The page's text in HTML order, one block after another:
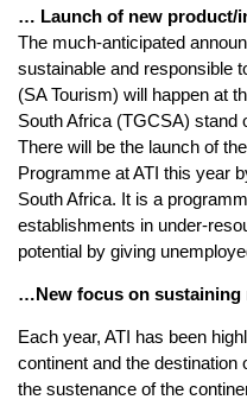
… Launch of new product/
The much-anticipated
sustainable and responsible
(SA Tourism) will happen at
South Africa (TGCSA) stand
There will be the launch of
Programme at ATI this year
South Africa. It is a
establishments in under-
potential by giving
…New focus on sustaining
Each year, ATI has been
continent and the
the sustenance of the